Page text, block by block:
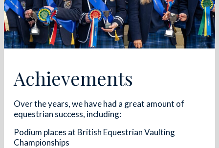
Achievements
Over the years, we have had a great amount of
equestrian success, including:
Podium places at British Equestrian Vaulting
Championships